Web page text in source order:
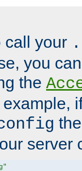
call your
you
the
server